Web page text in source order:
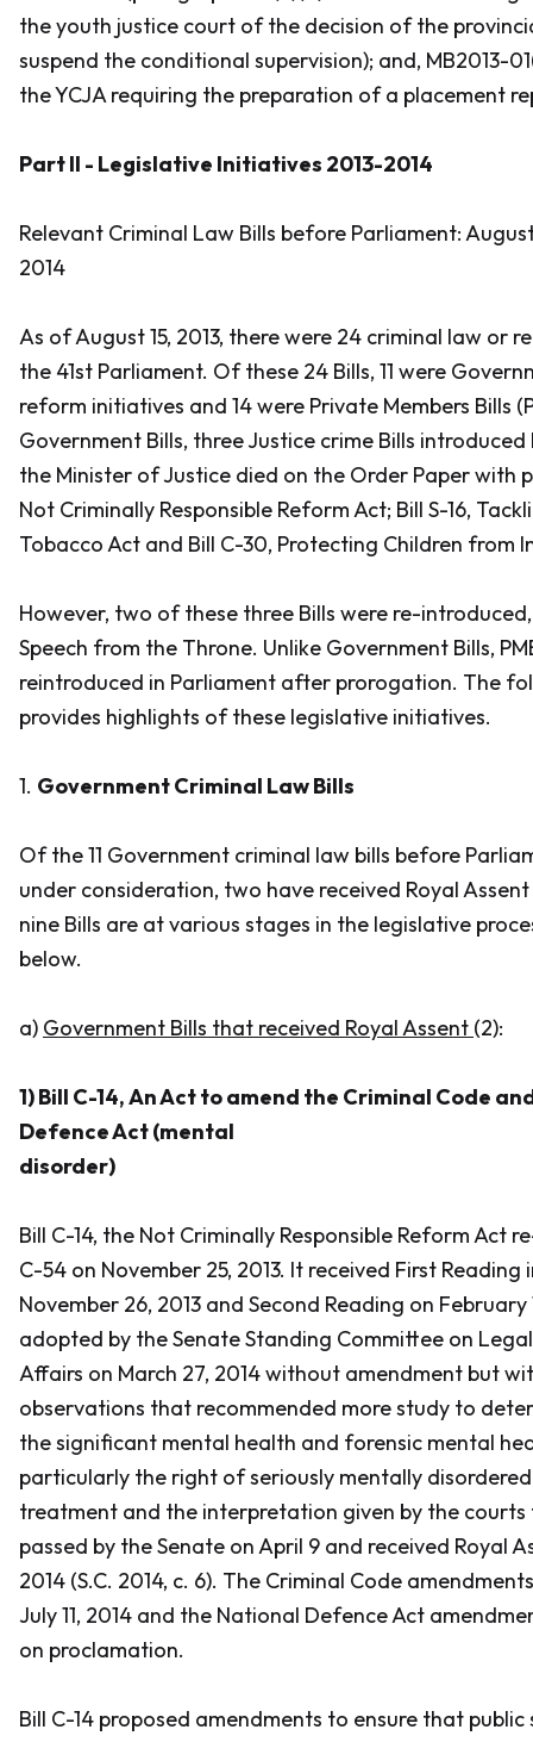
the youth justice court of the decision of the
suspend the conditional supervision); and, MB2013-
the YCJA requiring the preparation of a placement
Part II - Legislative Initiatives 2013-2014
Relevant Criminal Law Bills before Parliament: August
2014
As of August 15, 2013, there were 24 criminal law or
the 41st Parliament. Of these 24 Bills, 11 were
reform initiatives and 14 were Private Members Bills
Government Bills, three Justice crime Bills
the Minister of Justice died on the Order Paper with
Not Criminally Responsible Reform Act; Bill S-16,
Tobacco Act and Bill C-30, Protecting Children from
However, two of these three Bills were re-
Speech from the Throne. Unlike Government Bills,
reintroduced in Parliament after prorogation. The
provides highlights of these legislative initiatives.
1. Government Criminal Law Bills
Of the 11 Government criminal law bills before
under consideration, two have received Royal
nine Bills are at various stages in the legislative
below.
a) Government Bills that received Royal Assent (2):
1) Bill C-14,An Act to amend the Criminal Code
Defence Act (mental
disorder)
Bill C-14, the Not Criminally Responsible Reform Act
C-54 on November 25, 2013. It received First Reading
November 26, 2013 and Second Reading on February
adopted by the Senate Standing Committee on
Affairs on March 27, 2014 without amendment but
observations that recommended more study to
the significant mental health and forensic mental
particularly the right of seriously mentally
treatment and the interpretation given by the
passed by the Senate on April 9 and received Royal
2014 (S.C. 2014, c. 6). The Criminal Code
July 11, 2014 and the National Defence Act
on proclamation.
Bill C-14 proposed amendments to ensure that